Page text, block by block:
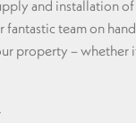
and installation of
team on hand
property – whether